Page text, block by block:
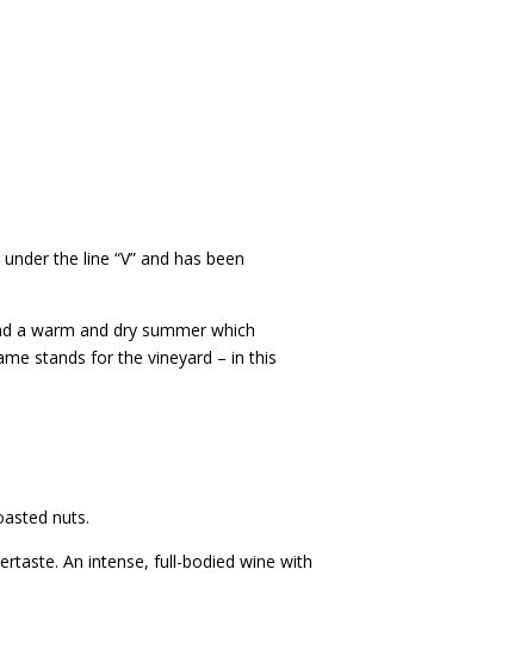
the line “V” and has been
a warm and dry summer which
stands for the vineyard – in this
nuts.
An intense, full-bodied wine with